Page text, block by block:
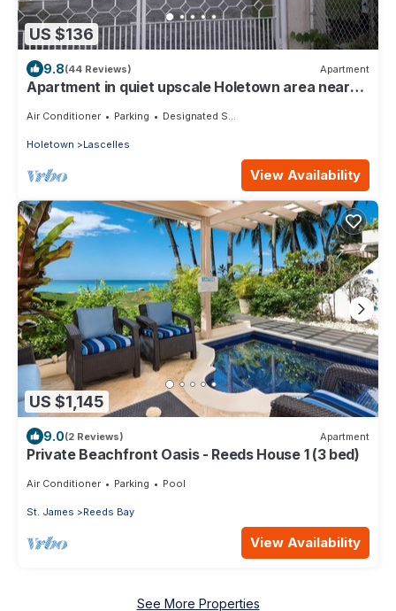
US $136
9.8(44 Reviews) Apartment
Apartment in quiet upscale Holetown area near
Air Conditioner Parking Designated Smoking Area
Holetown Lascelles
View Availability
US $1,145
9.0(2 Reviews) Apartment
Private Beachfront Oasis - Reeds House 1 (3 bed)
Air Conditioner Parking Pool
St. James Reeds Bay
View Availability
See More Properties